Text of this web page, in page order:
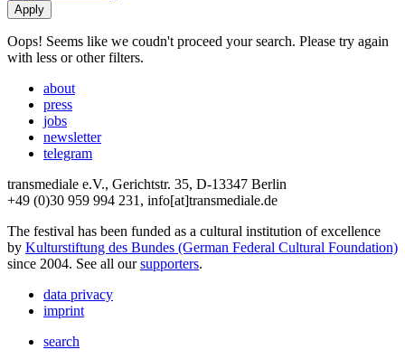
Oops! Seems like we coudn't proceed your search. Please try again
with less or other filters.
about
press
jobs
newsletter
telegram
transmediale e.V., Gerichtstr. 35, D-13347 Berlin
+49 (0)30 959 994 231, info[at]transmediale.de
The festival has been funded as a cultural institution of excellence
by Kulturstiftung des Bundes (German Federal Cultural Foundation)
since 2004. See all oursupporters.
data privacy
imprint
search